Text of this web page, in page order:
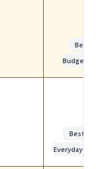
Best
Budget
Best for
Everyday Use